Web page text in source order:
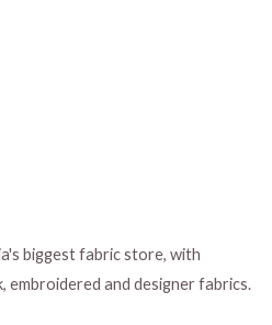
biggest fabric store, with
embroidered and designer fabrics.